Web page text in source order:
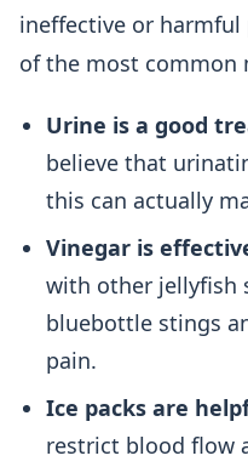
ineffective or harmful
of the most common
Urine is a good
believe that
this can actually
Vinegar is
with other jellyfish
bluebottle stings
pain.
Ice packs are
restrict blood flow